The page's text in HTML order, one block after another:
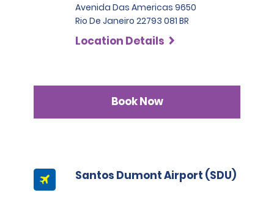
Avenida Das Americas 9650
Rio De Janeiro 22793 081 BR
Location Details
Book Now
Santos Dumont Airport (SDU)